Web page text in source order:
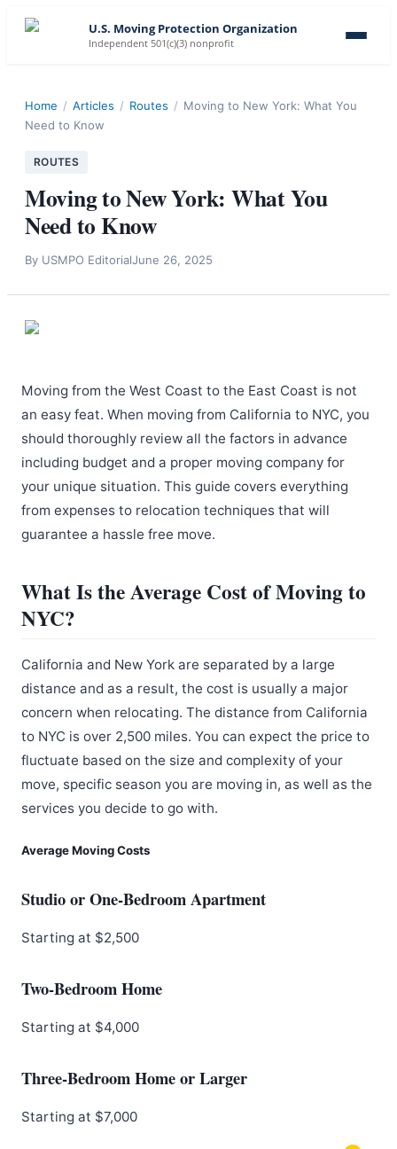
U.S. Moving Protection Organization
Independent 501(c)(3) nonprofit
Home / Articles / Routes / Moving to New York: What You
Need to Know
ROUTES
Moving to New York: What You
Need to Know
By USMPO EditorialJune 26, 2025
Moving from the West Coast to the East Coast is not
an easy feat. When moving from California to NYC, you
should thoroughly review all the factors in advance
including budget and a proper moving company for
your unique situation. This guide covers everything
from expenses to relocation techniques that will
guarantee a hassle free move.
What Is the Average Cost of Moving to
NYC?
California and New York are separated by a large
distance and as a result, the cost is usually a major
concern when relocating. The distance from California
to NYC is over 2,500 miles. You can expect the price to
fluctuate based on the size and complexity of your
move, specific season you are moving in, as well as the
services you decide to go with.
Average Moving Costs
Studio or One-Bedroom Apartment
Starting at $2,500
Two-Bedroom Home
Starting at $4,000
Three-Bedroom Home or Larger
Starting at $7,000